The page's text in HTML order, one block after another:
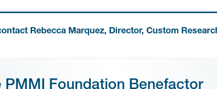
Rebecca Marquez, Director, Custom
PMMI Foundation Benefactor